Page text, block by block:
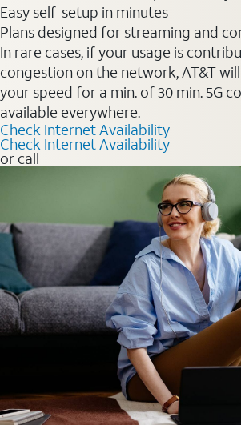
Easy self-setup in minutes
Plans designed for streaming and
In rare cases, if your usage is
congestion on the network, AT&T
your speed for a min. of 30 min. 5G
available everywhere.
Check Internet Availability
Check Internet Availability
or call